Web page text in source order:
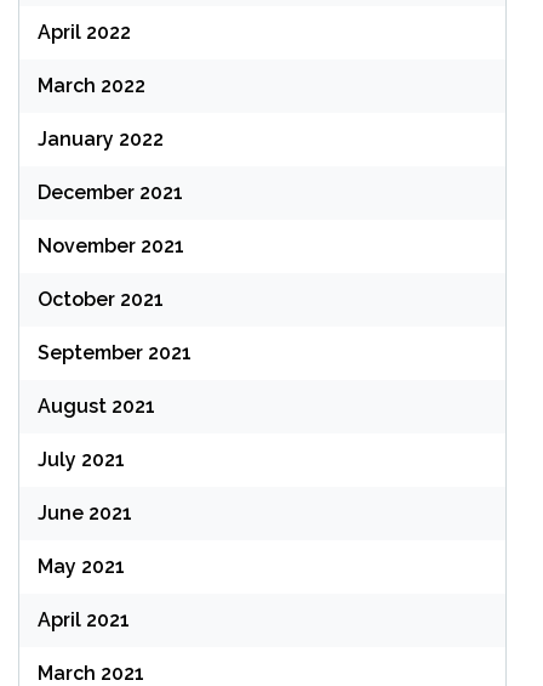
April 2022
March 2022
January 2022
December 2021
November 2021
October 2021
September 2021
August 2021
July 2021
June 2021
May 2021
April 2021
March 2021